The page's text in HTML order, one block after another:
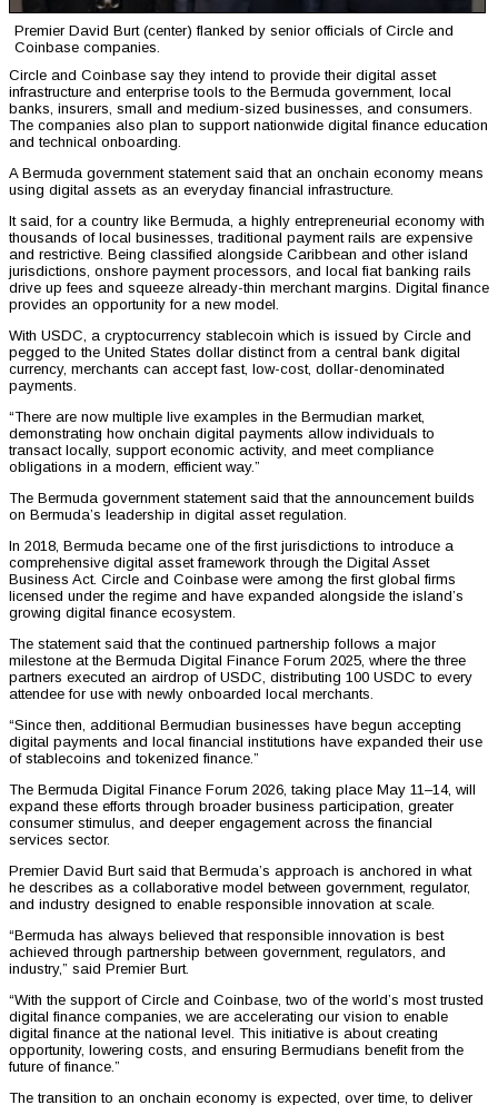
Premier David Burt (center) flanked by senior officials of Circle and
Coinbase companies.
Circle and Coinbase say they intend to provide their digital asset
infrastructure and enterprise tools to the Bermuda government, local
banks, insurers, small and medium-sized businesses, and consumers.
The companies also plan to support nationwide digital finance education
and technical onboarding.
A Bermuda government statement said that an onchain economy means
using digital assets as an everyday financial infrastructure.
It said, for a country like Bermuda, a highly entrepreneurial economy with
thousands of local businesses, traditional payment rails are expensive
and restrictive. Being classified alongside Caribbean and other island
jurisdictions, onshore payment processors, and local fiat banking rails
drive up fees and squeeze already-thin merchant margins. Digital finance
provides an opportunity for a new model.
With USDC, a cryptocurrency stablecoin which is issued by Circle and
pegged to the United States dollar distinct from a central bank digital
currency, merchants can accept fast, low-cost, dollar-denominated
payments.
“There are now multiple live examples in the Bermudian market,
demonstrating how onchain digital payments allow individuals to
transact locally, support economic activity, and meet compliance
obligations in a modern, efficient way.”
The Bermuda government statement said that the announcement builds
on Bermuda’s leadership in digital asset regulation.
In 2018, Bermuda became one of the first jurisdictions to introduce a
comprehensive digital asset framework through the Digital Asset
Business Act. Circle and Coinbase were among the first global firms
licensed under the regime and have expanded alongside the island’s
growing digital finance ecosystem.
The statement said that the continued partnership follows a major
milestone at the Bermuda Digital Finance Forum 2025, where the three
partners executed an airdrop of USDC, distributing 100 USDC to every
attendee for use with newly onboarded local merchants.
“Since then, additional Bermudian businesses have begun accepting
digital payments and local financial institutions have expanded their use
of stablecoins and tokenized finance.”
The Bermuda Digital Finance Forum 2026, taking place May 11–14, will
expand these efforts through broader business participation, greater
consumer stimulus, and deeper engagement across the financial
services sector.
Premier David Burt said that Bermuda’s approach is anchored in what
he describes as a collaborative model between government, regulator,
and industry designed to enable responsible innovation at scale.
“Bermuda has always believed that responsible innovation is best
achieved through partnership between government, regulators, and
industry,” said Premier Burt.
“With the support of Circle and Coinbase, two of the world’s most trusted
digital finance companies, we are accelerating our vision to enable
digital finance at the national level. This initiative is about creating
opportunity, lowering costs, and ensuring Bermudians benefit from the
future of finance.”
The transition to an onchain economy is expected, over time, to deliver